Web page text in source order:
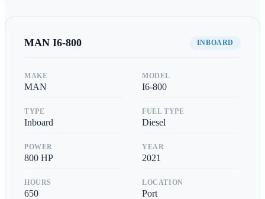
MAN I6-800 INBOARD
MAKE
MAN
MODEL
I6-800
TYPE
Inboard
FUEL TYPE
Diesel
POWER
800 HP
YEAR
2021
HOURS
650
LOCATION
Port